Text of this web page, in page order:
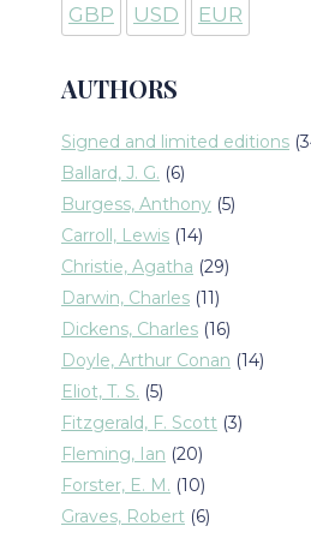
GBP USD EUR
AUTHORS
Signed and limited editions
Ballard, J. G. 66
products
Burgess, Anthony 55
Carroll, Lewis 1414
products
Christie, Agatha 2929
Darwin, Charles 1111
products
Dickens, Charles 1616
products
Doyle, Arthur Conan 1414
Eliot, T. S. 55
products
Fitzgerald, F. Scott 33
Fleming, Ian 2020
products
Forster, E. M. 1010
products
Graves, Robert 66